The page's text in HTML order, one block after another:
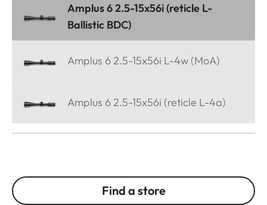
Amplus 6 2.5-15x56i (reticle L-
Ballistic BDC)
Amplus 6 2.5-15x56i L-4w (MoA)
Amplus 6 2.5-15x56i (reticle L-4a)
Find a store